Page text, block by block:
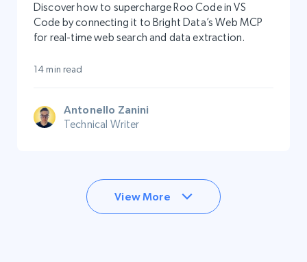
Discover how to supercharge Roo Code in VS
Code by connecting it to Bright Data’s Web MCP
for real-time web search and data extraction.
14 min read
Antonello Zanini
Technical Writer
View More